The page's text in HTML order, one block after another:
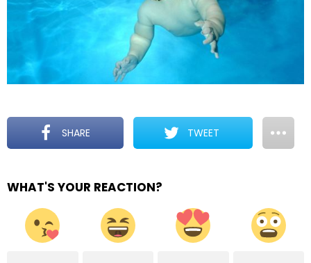
SHARE TWEET
WHAT'S YOUR REACTION?